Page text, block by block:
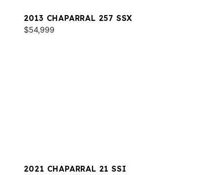
2013 CHAPARRAL 257 SSX
$54,999
2021 CHAPARRAL 21 SSI